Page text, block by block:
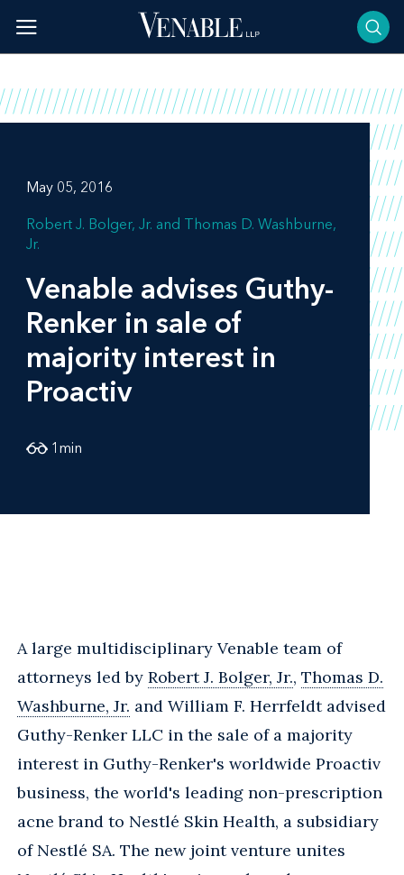
content
May 05, 2016
Robert J. Bolger, Jr.
Thomas D. Washburne,
Jr.
Venable advises Guthy-
Renker in sale of
majority interest in
Proactiv
1 min
A large multidisciplinary Venable team of
attorneys led by Robert J. Bolger, Jr., Thomas D.
Washburne, Jr. and William F. Herrfeldt advised
Guthy-Renker LLC in the sale of a majority
interest in Guthy-Renker's worldwide Proactiv
business, the world's leading non-prescription
acne brand to Nestlé Skin Health, a subsidiary
of Nestlé SA. The new joint venture unites